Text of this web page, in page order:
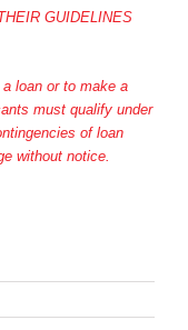
GUIDELINES
loan or to make a
must qualify under
of loan
without notice.